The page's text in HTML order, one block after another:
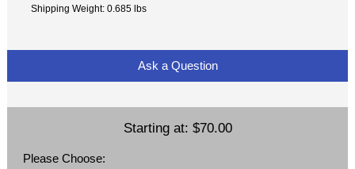
Shipping Weight: 0.685 lbs
Ask a Question
Starting at: $70.00
Please Choose: